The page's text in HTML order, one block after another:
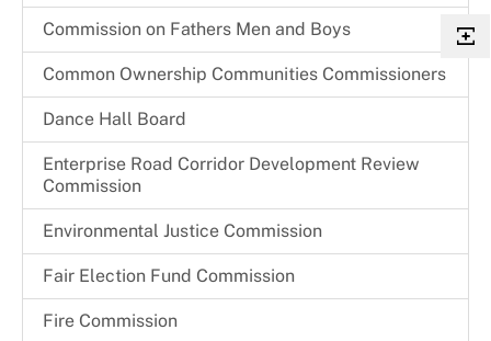
Archives
Become a CFW Volunteer
Commission on Fathers Men and Boys
Common Ownership Communities Commissioners
Dance Hall Board
Enterprise Road Corridor Development Review
Commission
Environmental Justice Commission
Fair Election Fund Commission
Fire Commission